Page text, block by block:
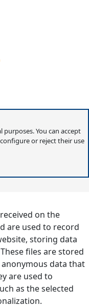
You can accept
or reject their use
on the
are used to record
storing data
files are stored
data that
are used to
as the selected